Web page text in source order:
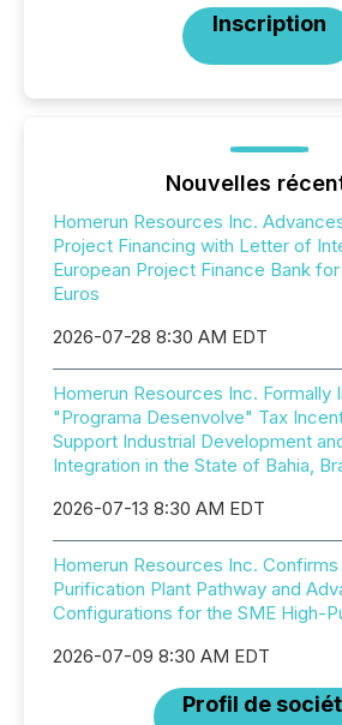
Inscription
Nouvelles
Homerun Resources Inc.
Project Financing with Letter of
European Project Finance Bank
Euros
2026-07-28 8:30 AM EDT
Homerun Resources Inc. Formally
"Programa Desenvolve" Tax
Support Industrial Development
Integration in the State of Bahia,
2026-07-13 8:30 AM EDT
Homerun Resources Inc.
Purification Plant Pathway and
Configurations for the SME High-
2026-07-09 8:30 AM EDT
Profil de